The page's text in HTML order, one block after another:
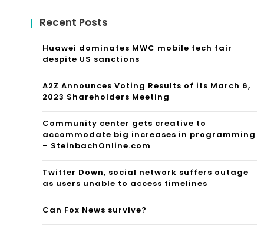
ara
tes
m
Its
Chi
e
Lan
ual
Wo
rld
der
Ai
me
d
To
Recent Posts
Huawei dominates MWC mobile tech fair
despite US sanctions
A2Z Announces Voting Results of its March 6,
2023 Shareholders Meeting
Community center gets creative to
accommodate big increases in programming
– SteinbachOnline.com
Twitter Down, social network suffers outage
as users unable to access timelines
Can Fox News survive?